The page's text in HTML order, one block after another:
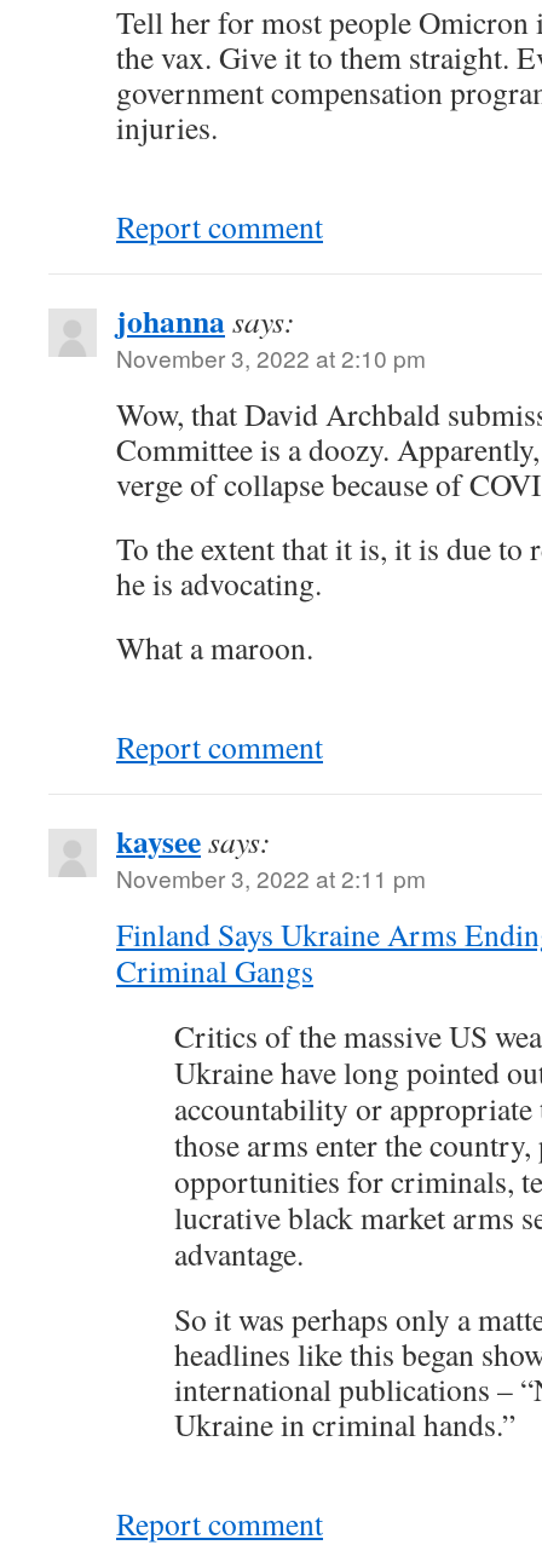
Tell her for most people
the vax. Give it to them straight.
government compensation
injuries.
Report comment
johannasays:
November 3, 2022 at 2:10 pm
Wow, that David Archbald
Committee is a doozy.
verge of collapse because of
To the extent that it is, it is due to
he is advocating.
What a maroon.
Report comment
kayseesays:
November 3, 2022 at 2:11 pm
Finland Says Ukraine Arms
Criminal Gangs
Critics of the massive US
Ukraine have long pointed
accountability or appropriate
those arms enter the
opportunities for criminals,
lucrative black market arms
advantage.
So it was perhaps only a
headlines like this began
international publications –
Ukraine in criminal hands.”
Report comment